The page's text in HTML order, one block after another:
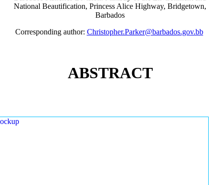
National Beautification, Princess Alice Highway, Bridgetown,
Barbados
Corresponding author: Christopher.Parker@barbados.gov.bb
ABSTRACT